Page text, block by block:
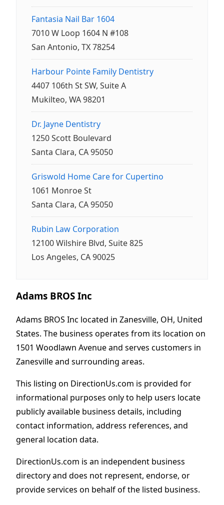
Fantasia Nail Bar 1604
7010 W Loop 1604 N #108
San Antonio, TX 78254
Harbour Pointe Family Dentistry
4407 106th St SW, Suite A
Mukilteo, WA 98201
Dr. Jayne Dentistry
1250 Scott Boulevard
Santa Clara, CA 95050
Griswold Home Care for Cupertino
1061 Monroe St
Santa Clara, CA 95050
Rubin Law Corporation
12100 Wilshire Blvd, Suite 825
Los Angeles, CA 90025
Adams BROS Inc
Adams BROS Inc located in Zanesville, OH, United
States. The business operates from its location on
1501 Woodlawn Avenue and serves customers in
Zanesville and surrounding areas.
This listing on DirectionUs.com is provided for
informational purposes only to help users locate
publicly available business details, including
contact information, address references, and
general location data.
DirectionUs.com is an independent business
directory and does not represent, endorse, or
provide services on behalf of the listed business.